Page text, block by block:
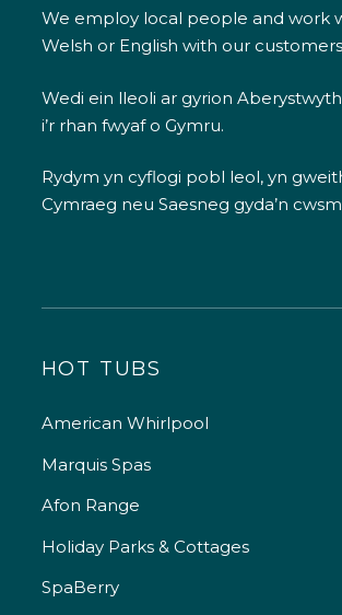
We employ local people and work
Welsh or English with our
Wedi ein lleoli ar gyrion
i’r rhan fwyaf o Gymru.
Rydym yn cyflogi pobl leol, yn
Cymraeg neu Saesneg gyda’n
HOT TUBS
American Whirlpool
Marquis Spas
Afon Range
Holiday Parks & Cottages
SpaBerry